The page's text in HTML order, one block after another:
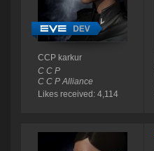
CCP karkur
C C P
C C P Alliance
Likes received: 4,114